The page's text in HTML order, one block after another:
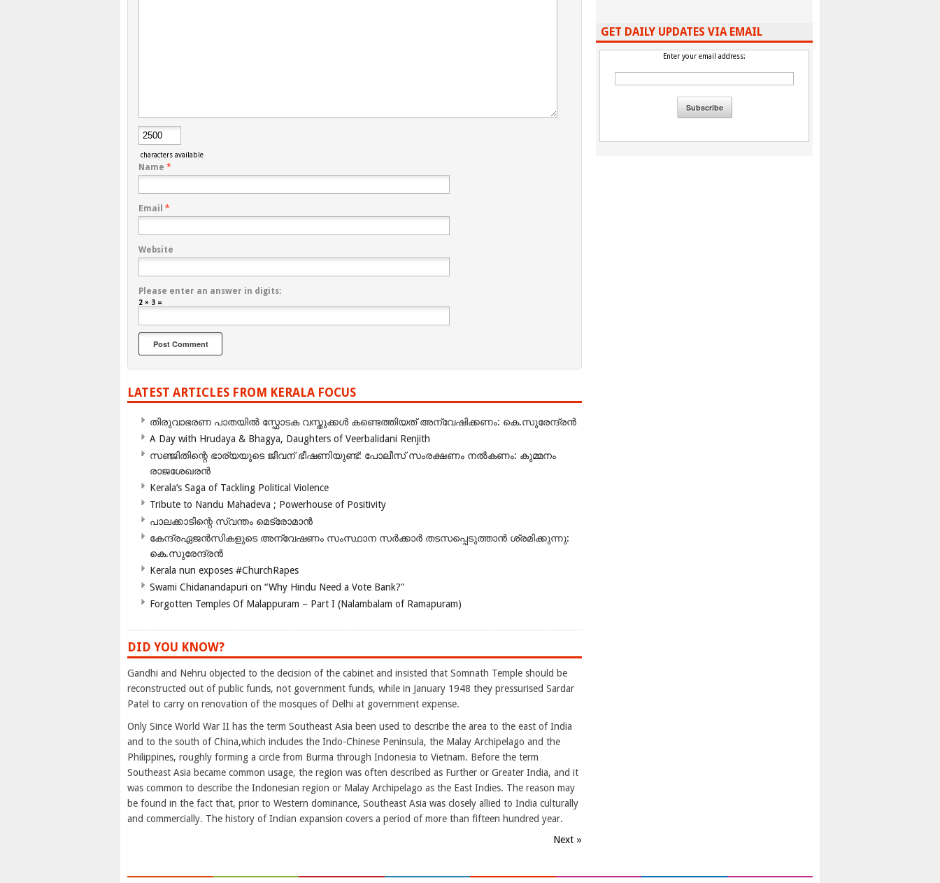
characters available
Name *
Email *
Website
Please enter an answer in digits:
2 × 3 =
LATEST ARTICLES FROM KERALA FOCUS
തിരുവാഭരണ പാതയിൽ സ്ഫോടക വസ്തുക്കൾ കണ്ടെത്തിയത് അന്വേഷിക്കണം: കെ.സുരേന്ദ്രൻ
A Day with Hrudaya & Bhagya, Daughters of Veerbalidani Renjith
സഞ്ജിതിന്റെ ഭാര്യയുടെ ജീവന് ഭീഷണിയുണ്ട്: പോലീസ് സംരക്ഷണം നൽകണം: കുമ്മനം
രാജശേഖരൻ
Kerala’s Saga of Tackling Political Violence
Tribute to Nandu Mahadeva ; Powerhouse of Positivity
പാലക്കാടിന്റെ സ്വന്തം മെട്രോമാൻ
കേന്ദ്രഏജൻസികളുടെ അന്വേഷണം സംസ്ഥാന സർക്കാർ തടസപ്പെടുത്താൻ ശ്രമിക്കുന്നു:
കെ.സുരേന്ദ്രൻ
Kerala nun exposes #ChurchRapes
Swami Chidanandapuri on “Why Hindu Need a Vote Bank?”
Forgotten Temples Of Malappuram – Part I (Nalambalam of Ramapuram)
DID YOU KNOW?
Gandhi and Nehru objected to the decision of the cabinet and insisted that Somnath Temple should be
reconstructed out of public funds, not government funds, while in January 1948 they pressurised Sardar
Patel to carry on renovation of the mosques of Delhi at government expense.
Only Since World War II has the term Southeast Asia been used to describe the area to the east of India
and to the south of China,which includes the Indo-Chinese Peninsula, the Malay Archipelago and the
Philippines, roughly forming a circle from Burma through Indonesia to Vietnam. Before the term
Southeast Asia became common usage, the region was often described as Further or Greater India, and it
was common to describe the Indonesian region or Malay Archipelago as the East Indies. The reason may
be found in the fact that, prior to Western dominance, Southeast Asia was closely allied to India culturally
and commercially. The history of Indian expansion covers a period of more than fifteen hundred year.
Next »
GET DAILY UPDATES VIA EMAIL
Enter your email address: